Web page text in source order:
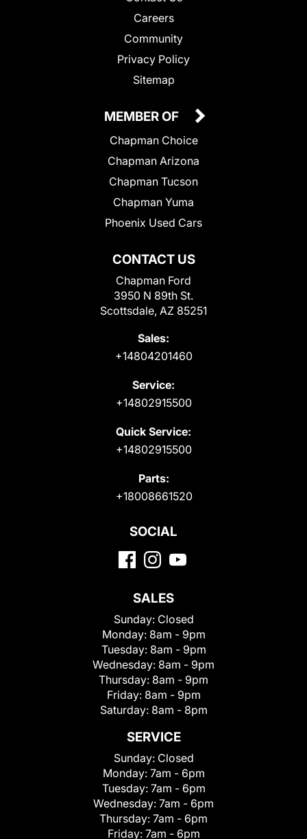
Careers
Community
Privacy Policy
Sitemap
CONTACT US
Chapman Ford
3950 N 89th St.
Scottsdale, AZ 85251
Sales:
+14804201460
Service:
+14802915500
Quick Service:
+14802915500
Parts:
+18008661520
MEMBER OF
Chapman Choice
Chapman Arizona
Chapman Tucson
Chapman Yuma
Phoenix Used Cars
SOCIAL
SALES
Sunday: Closed
Monday: 8am - 9pm
Tuesday: 8am - 9pm
Wednesday: 8am - 9pm
Thursday: 8am - 9pm
Friday: 8am - 9pm
Saturday: 8am - 8pm
SERVICE
Sunday: Closed
Monday: 7am - 6pm
Tuesday: 7am - 6pm
Wednesday: 7am - 6pm
Thursday: 7am - 6pm
Friday: 7am - 6pm